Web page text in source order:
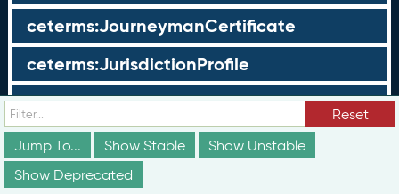
ceterms:JourneymanCertificate
ceterms:JurisdictionProfile
ceterms:LearningOpportunity
ceterms:LearningOpportunityProfile
ceterms:LearningProgram
Reset
Jump To...
Show Stable
Show Unstable
Show Deprecated